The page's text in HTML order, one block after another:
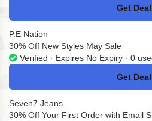
Get Deal
No Code
P.E Nation
30% Off New Styles May Sale
Verified · Expires No Expiry · 0
Get Deal
No Code
Seven7 Jeans
30% Off Your First Order with Email